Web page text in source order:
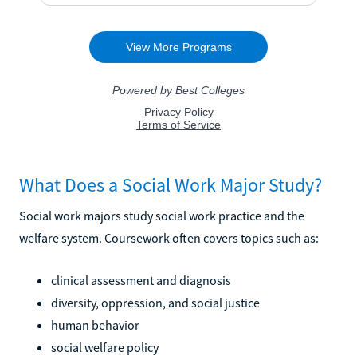
What Does a Social Work Major Study?
Social work majors study social work practice and the
welfare system. Coursework often covers topics such as:
clinical assessment and diagnosis
diversity, oppression, and social justice
human behavior
social welfare policy